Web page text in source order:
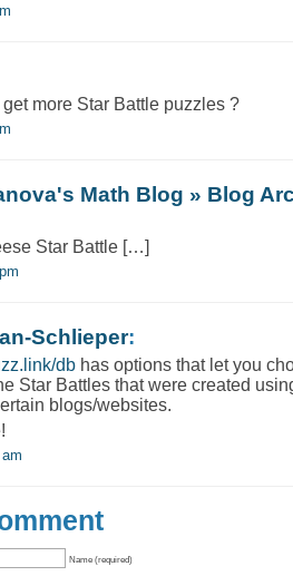
get more Star Battle puzzles ?
Math Blog » Blog
Star Battle […]
Schlieper:
db has options that let you
Star Battles that were created
blogs/websites.
Name (required)